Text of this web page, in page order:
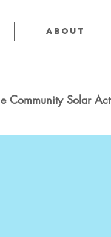
About
Community Solar Act